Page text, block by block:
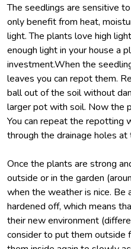
The seedlings are sensitive
only benefit from heat,
light. The plants love high
enough light in your house a
investment.When the
leaves you can repot them.
ball out of the soil without
larger pot with soil. Now the
You can repeat the repotting
through the drainage holes
Once the plants are strong
outside or in the garden
when the weather is nice. Be
hardened off, which means
their new environment
consider to put them outside